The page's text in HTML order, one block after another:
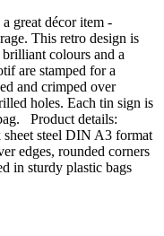
great décor item -
This retro design is
colours and a
are stamped for a
and crimped over
holes. Each tin sign is
Product details:
steel DIN A3 format
edges, rounded corners
in sturdy plastic bags